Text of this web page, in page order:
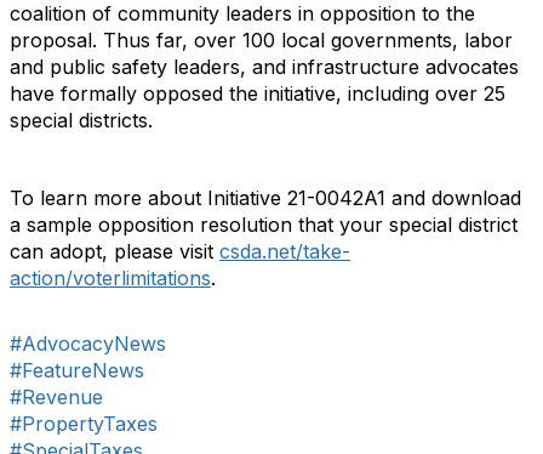
coalition of community leaders in opposition to the
proposal. Thus far, over 100 local governments, labor
and public safety leaders, and infrastructure advocates
have formally opposed the initiative, including over 25
special districts.
To learn more about Initiative 21-0042A1 and download
a sample opposition resolution that your special district
can adopt, please visit csda.net/take-
action/voterlimitations.
#AdvocacyNews
#FeatureNews
#Revenue
#PropertyTaxes